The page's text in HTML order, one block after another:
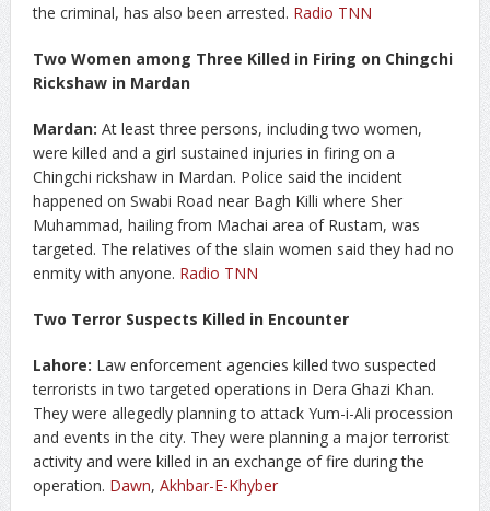
the criminal, has also been arrested. Radio TNN
Two Women among Three Killed in Firing on Chingchi
Rickshaw in Mardan
Mardan: At least three persons, including two women,
were killed and a girl sustained injuries in firing on a
Chingchi rickshaw in Mardan. Police said the incident
happened on Swabi Road near Bagh Killi where Sher
Muhammad, hailing from Machai area of Rustam, was
targeted. The relatives of the slain women said they had no
enmity with anyone. Radio TNN
Two Terror Suspects Killed in Encounter
Lahore: Law enforcement agencies killed two suspected
terrorists in two targeted operations in Dera Ghazi Khan.
They were allegedly planning to attack Yum-i-Ali procession
and events in the city. They were planning a major terrorist
activity and were killed in an exchange of fire during the
operation. Dawn, Akhbar-E-Khyber